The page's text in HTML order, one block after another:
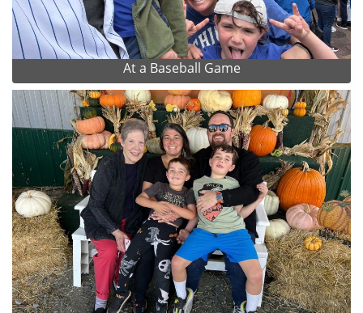
At a Baseball Game